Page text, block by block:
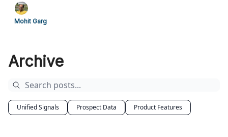
Mohit Garg
Archive
Unified Signals Prospect Data Product Features